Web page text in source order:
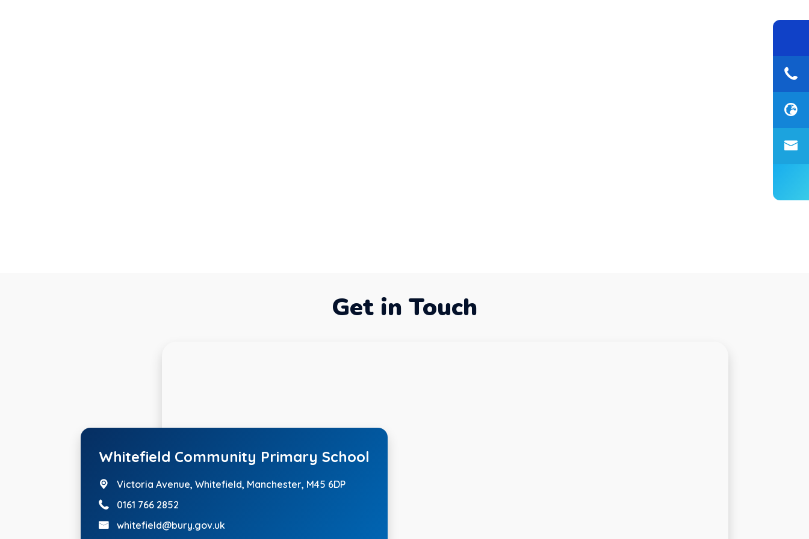
Get in Touch
Whitefield Community Primary School
Victoria Avenue,Whitefield, Manchester, M45 6DP
0161 766 2852
whitefield@bury.gov.uk